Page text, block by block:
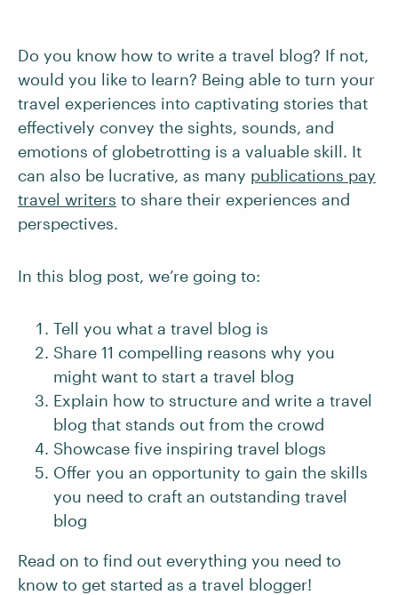
Do you know how to write a travel blog? If not,
would you like to learn? Being able to turn your
travel experiences into captivating stories that
effectively convey the sights, sounds, and
emotions of globetrotting is a valuable skill. It
can also be lucrative, as many publications pay
travel writers to share their experiences and
perspectives.
In this blog post, we’re going to:
Tell you what a travel blog is
Share 11 compelling reasons why you
might want to start a travel blog
Explain how to structure and write a travel
blog that stands out from the crowd
Showcase five inspiring travel blogs
Offer you an opportunity to gain the skills
you need to craft an outstanding travel
blog
Read on to find out everything you need to
know to get started as a travel blogger!